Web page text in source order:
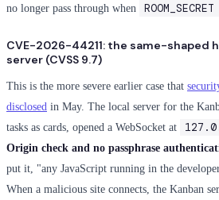
no longer pass through when
ROOM_SECRET
CVE-2026-44211: the same-shaped
server (CVSS 9.7)
This is the more severe earlier case that
disclosed in May. The local server for the
tasks as cards, opened a WebSocket at
Origin check and no passphrase
put it, "any JavaScript running in the
When a malicious site connects, the Kanban